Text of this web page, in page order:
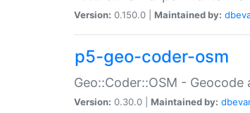
Version: 0.150.0 | Maintained by:
p5-geo-coder-osm
Geo::Coder::OSM -
Version: 0.30.0 | Maintained by: